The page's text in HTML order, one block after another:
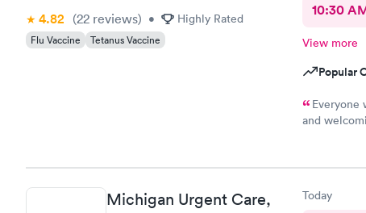
4.82 (22 reviews) • Highly Rated
Flu Vaccine Tetanus Vaccine
10:30
View more
Popular
Everyone
and
Michigan Urgent Care,
Today